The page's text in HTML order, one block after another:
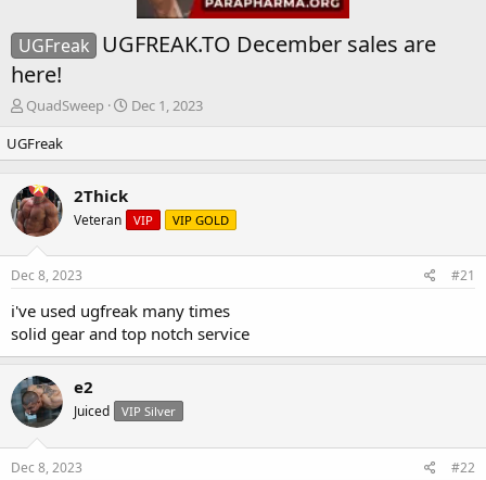
UGFreak UGFREAK.TO December sales are
here!
T
r
e
a
d
s
t
a
r
e
r
QuadSweep
S
r
a
e
Dec 1, 2023
UGFreak
2Thick
Veteran VIP VIP GOLD
Dec 8, 2023 #21
i've used ugfreak many times
solid gear and top notch service
e2
Juiced VIP Silver
Dec 8, 2023 #22